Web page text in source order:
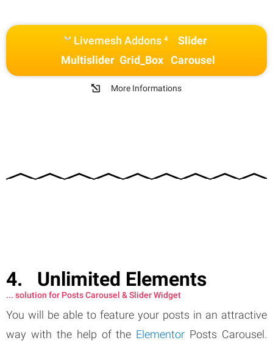
Livemesh Addons ⁴
Slider
Multislider Grid_Box Carousel
More Informations
Unlimited Elements
... solution for Posts Carousel & Slider Widget
You will be able to feature your posts in an attractive
way with the help of the Elementor Posts Carousel.